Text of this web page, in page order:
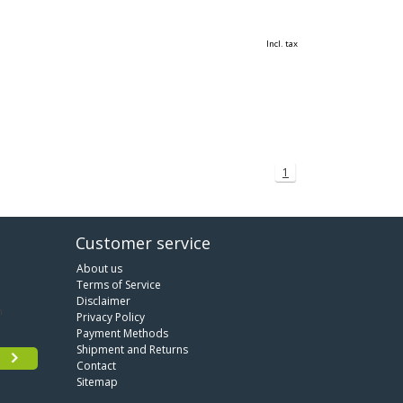
Incl. tax
1
Customer service
About us
Terms of Service
Disclaimer
Privacy Policy
Payment Methods
Shipment and Returns
Contact
Sitemap